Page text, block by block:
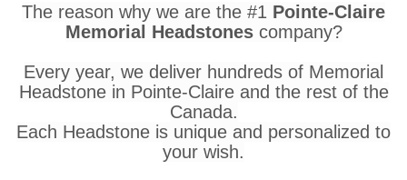
The reason why we are the #1 Pointe-Claire
Memorial Headstones company?
Every year, we deliver hundreds of Memorial
Headstone in Pointe-Claire and the rest of the
Canada.
Each Headstone is unique and personalized to
your wish.